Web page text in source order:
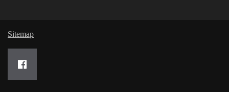
Sitemap